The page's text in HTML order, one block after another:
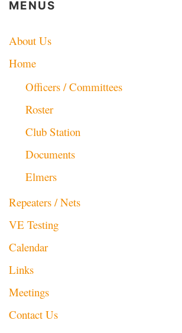
MENUS
About Us
Home
Officers / Committees
Roster
Club Station
Documents
Elmers
Repeaters / Nets
VE Testing
Calendar
Links
Meetings
Contact Us